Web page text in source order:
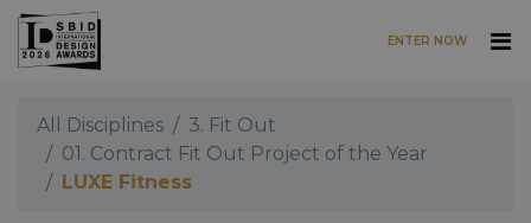
Skip to main content
ENTER NOW
All Disciplines
3. Fit Out
01. Contract Fit Out Project of the Year
LUXE Fitness